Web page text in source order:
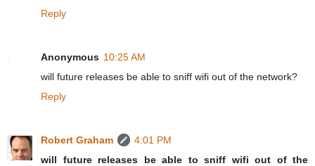
Reply
Anonymous 10:25 AM
will future releases be able to sniff wifi out of the network?
Reply
Robert Graham
4:01 PM
will future releases be able to sniff wifi out of the